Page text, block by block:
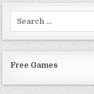
Free Games